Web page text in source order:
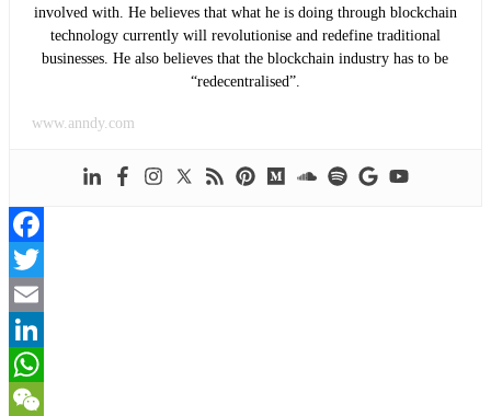
involved with. He believes that what he is doing through blockchain
technology currently will revolutionise and redefine traditional
businesses. He also believes that the blockchain industry has to be
“redecentralised”.
www.anndy.com
Facebook
Twitter
Email
LinkedIn
WhatsApp